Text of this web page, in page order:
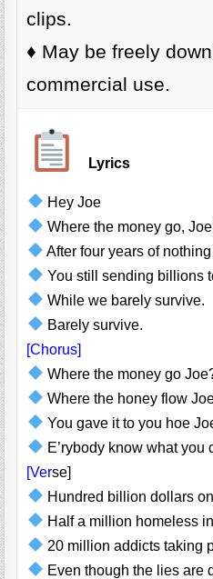
clips.
♦️ May be freely
commercial use.
Lyrics
Hey Joe
Where the money go,
After four years of
You still sending billions
While we barely survive.
Barely survive.
[Chorus]
Where the money go
Where the honey flow
You gave it to you hoe
E’rybody know what you
[Verse]
Hundred billion dollars
Half a million homeless
20 million addicts taking
Even though the lies are